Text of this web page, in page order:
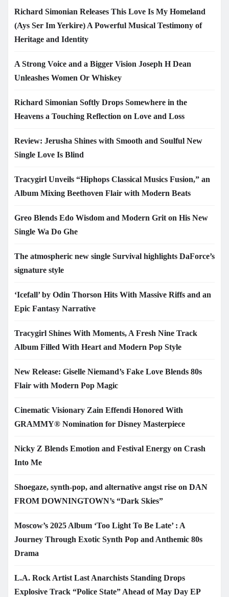
Richard Simonian Releases This Love Is My Homeland
(Ays Ser Im Yerkire) A Powerful Musical Testimony of
Heritage and Identity
A Strong Voice and a Bigger Vision Joseph H Dean
Unleashes Women Or Whiskey
Richard Simonian Softly Drops Somewhere in the
Heavens a Touching Reflection on Love and Loss
Review: Jerusha Shines with Smooth and Soulful New
Single Love Is Blind
Tracygirl Unveils “Hiphops Classical Musics Fusion,” an
Album Mixing Beethoven Flair with Modern Beats
Greo Blends Edo Wisdom and Modern Grit on His New
Single Wa Do Ghe
The atmospheric new single Survival highlights DaForce’s
signature style
‘Icefall’ by Odin Thorson Hits With Massive Riffs and an
Epic Fantasy Narrative
Tracygirl Shines With Moments, A Fresh Nine Track
Album Filled With Heart and Modern Pop Style
New Release: Giselle Niemand’s Fake Love Blends 80s
Flair with Modern Pop Magic
Cinematic Visionary Zain Effendi Honored With
GRAMMY® Nomination for Disney Masterpiece
Nicky Z Blends Emotion and Festival Energy on Crash
Into Me
Shoegaze, synth-pop, and alternative angst rise on DAN
FROM DOWNINGTOWN’s “Dark Skies”
Moscow’s 2025 Album ‘Too Light To Be Late’ : A
Journey Through Exotic Synth Pop and Anthemic 80s
Drama
L.A. Rock Artist Last Anarchists Standing Drops
Explosive Track “Police State” Ahead of May Day EP